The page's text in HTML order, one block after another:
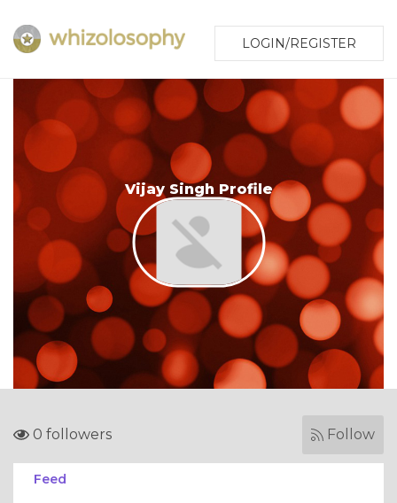
LOGIN/REGISTER
Vijay Singh Profile
0 followers Follow
Feed